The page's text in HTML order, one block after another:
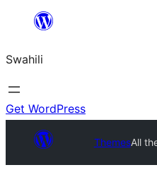
yaliyomo
Swahili
Get WordPress
ThemesAll